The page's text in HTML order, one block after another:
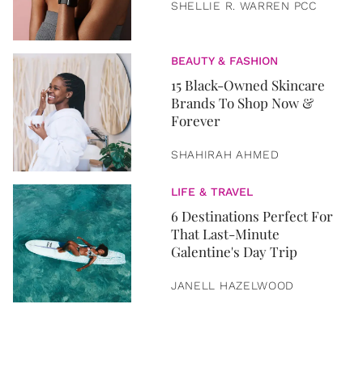
SHELLIE R. WARREN PCC
BEAUTY & FASHION
15 Black-Owned Skincare
Brands To Shop Now &
Forever
SHAHIRAH AHMED
LIFE & TRAVEL
6 Destinations Perfect For
That Last-Minute
Galentine's Day Trip
JANELL HAZELWOOD